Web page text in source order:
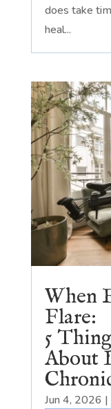
does take
heal...
When
Flare:
5
About
Jun 4, 2026 |